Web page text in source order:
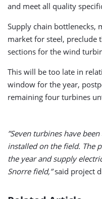
and meet all quality
Supply chain bottlenecks,
market for steel, preclude
sections for the wind
This will be too late in
window for the year,
remaining four turbines
”Seven turbines have
installed on the field. The
the year and supply
Snorre field,”said project